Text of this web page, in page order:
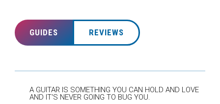
GUIDES REVIEWS
A GUITAR IS SOMETHING YOU CAN HOLD AND LOVE
AND IT'S NEVER GOING TO BUG YOU.